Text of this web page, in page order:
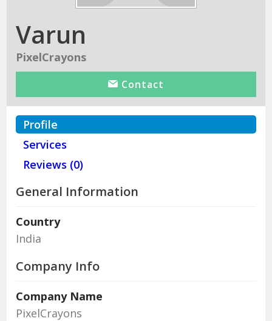
Varun
PixelCrayons
Contact
Profile
Services
Reviews (0)
General Information
Country
India
Company Info
Company Name
PixelCrayons